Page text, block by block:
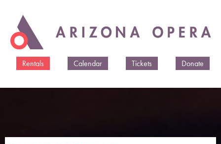
main
Rentals
Calendar Tickets Donate